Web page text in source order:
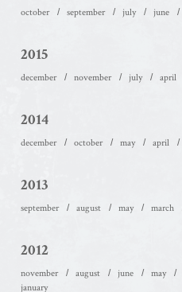
october september july june
2015
december november july april
2014
december october may april
2013
september august may march
2012
november august june may
january